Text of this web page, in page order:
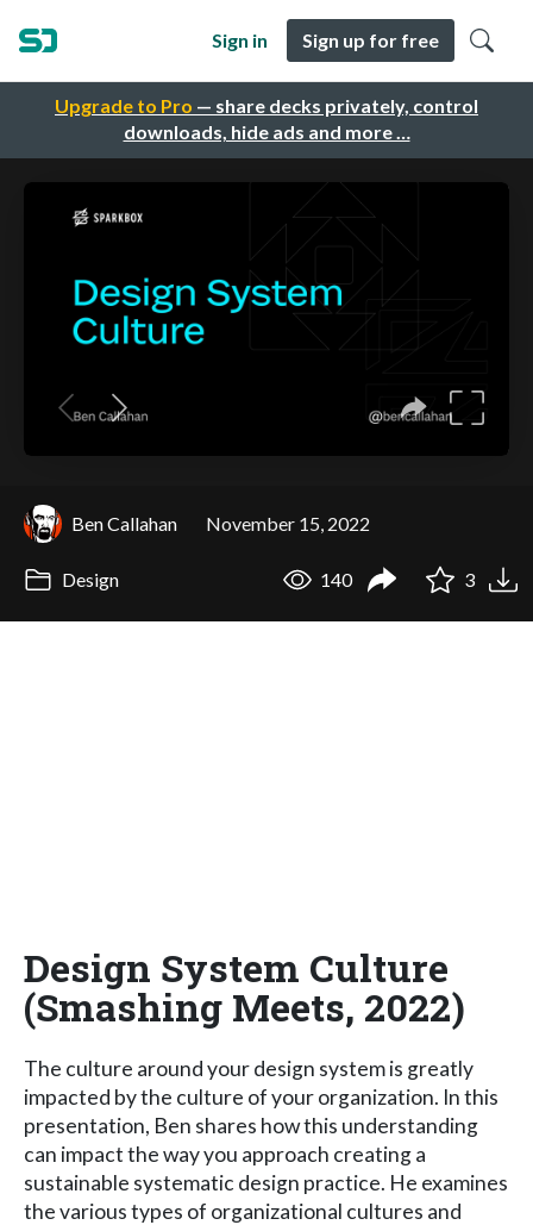
Upgrade to Pro — share decks privately, control
downloads, hide ads and more …
Sign in Sign up for free
Ben Callahan November 15, 2022
Design 140 3
Design System Culture
(Smashing Meets, 2022)
The culture around your design system is greatly
impacted by the culture of your organization. In this
presentation, Ben shares how this understanding
can impact the way you approach creating a
sustainable systematic design practice. He examines
the various types of organizational cultures and